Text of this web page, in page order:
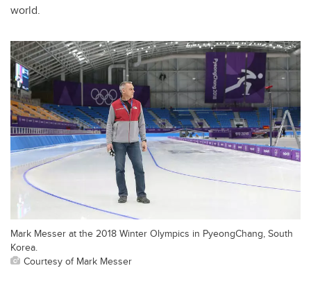
world.
Mark Messer at the 2018 Winter Olympics in PyeongChang, South
Korea.
Courtesy of Mark Messer